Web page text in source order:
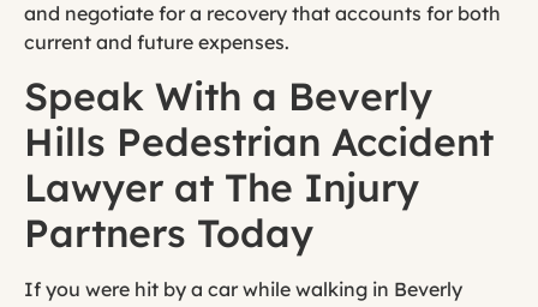
and negotiate for a recovery that accounts for both
current and future expenses.
Speak With a Beverly
Hills Pedestrian Accident
Lawyer at The Injury
Partners Today
If you were hit by a car while walking in Beverly